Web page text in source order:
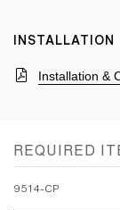
INSTALLATION
Installation &
REQUIRED
9514-CP